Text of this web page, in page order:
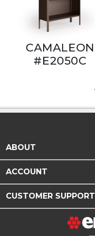
CAMALEON
#E2050C
ABOUT
ACCOUNT
CUSTOMER SUPPORT